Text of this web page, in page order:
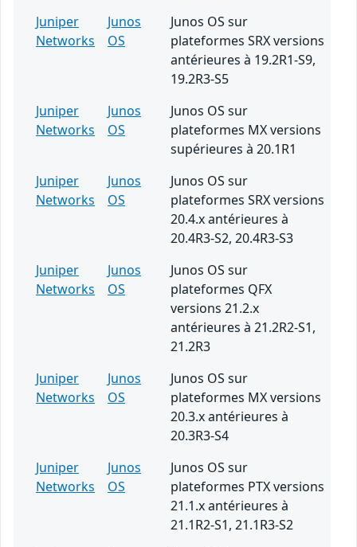
Juniper
Networks
Junos
OS
Junos OS sur
plateformes SRX versions
antérieures à 19.2R1-S9,
19.2R3-S5
Juniper
Networks
Junos
OS
Junos OS sur
plateformes MX versions
supérieures à 20.1R1
Juniper
Networks
Junos
OS
Junos OS sur
plateformes SRX versions
20.4.x antérieures à
20.4R3-S2, 20.4R3-S3
Juniper
Networks
Junos
OS
Junos OS sur
plateformes QFX
versions 21.2.x
antérieures à 21.2R2-S1,
21.2R3
Juniper
Networks
Junos
OS
Junos OS sur
plateformes MX versions
20.3.x antérieures à
20.3R3-S4
Juniper
Networks
Junos
OS
Junos OS sur
plateformes PTX versions
21.1.x antérieures à
21.1R2-S1, 21.1R3-S2